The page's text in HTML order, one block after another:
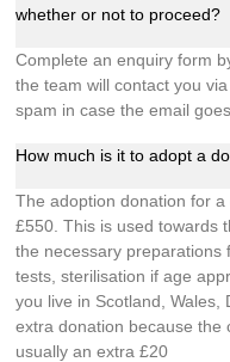
whether or not to proceed?
Complete an enquiry form
the team will contact you
spam in case the email
How much is it to adopt a
The adoption donation for
£550. This is used towards
the necessary preparations
tests, sterilisation if age
you live in Scotland, Wales,
extra donation because the
usually an extra £20